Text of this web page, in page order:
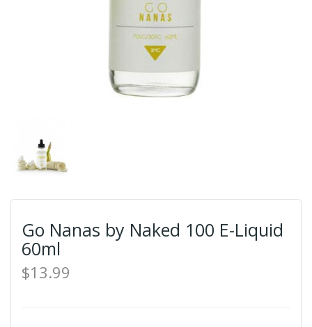
Go Nanas by Naked 100 E-Liquid
60ml
$13.99